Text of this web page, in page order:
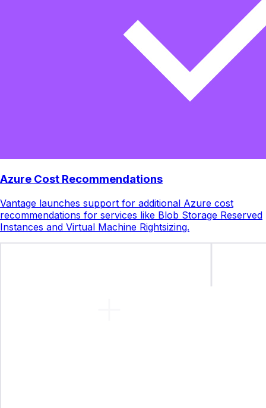
Azure Cost Recommendations
Vantage launches support for additional Azure cost
recommendations for services like Blob Storage Reserved
Instances and Virtual Machine Rightsizing.